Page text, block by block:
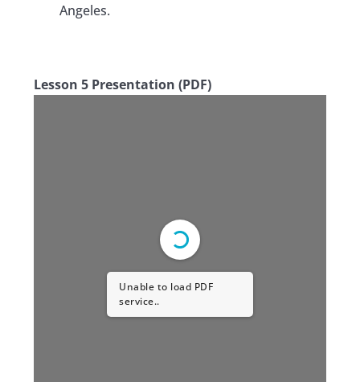
Angeles.
Lesson 5 Presentation (PDF)
Unable to load PDF
service..